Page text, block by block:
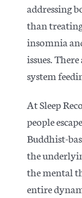
addressing
than
insomnia
issues.
system
At Sleep
people
Buddhist-
the
the mental
entire